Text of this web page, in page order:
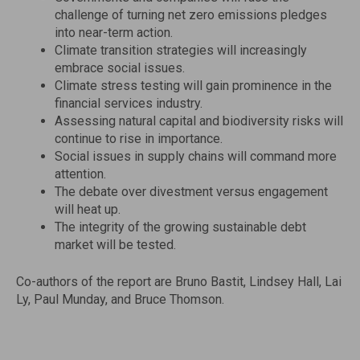
challenge of turning net zero emissions pledges
into near-term action.
Climate transition strategies will increasingly
embrace social issues.
Climate stress testing will gain prominence in the
financial services industry.
Assessing natural capital and biodiversity risks will
continue to rise in importance.
Social issues in supply chains will command more
attention.
The debate over divestment versus engagement
will heat up.
The integrity of the growing sustainable debt
market will be tested.
Co-authors of the report are Bruno Bastit, Lindsey Hall, Lai
Ly, Paul Munday, and Bruce Thomson.